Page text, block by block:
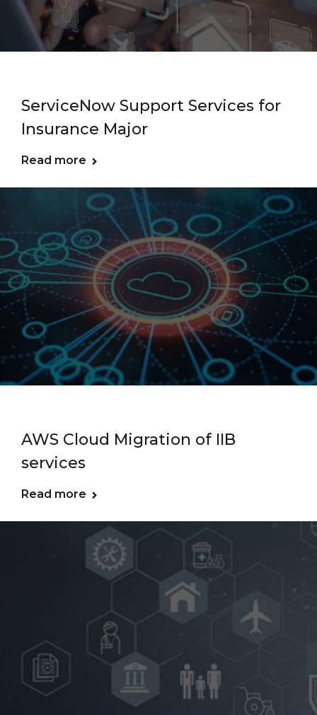
ServiceNow Support Services for
Insurance Major
Read more
AWS Cloud Migration of IIB
services
Read more